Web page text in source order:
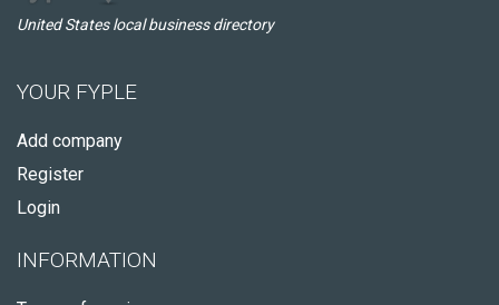
United States local business directory
YOUR FYPLE
Add company
Register
Login
INFORMATION